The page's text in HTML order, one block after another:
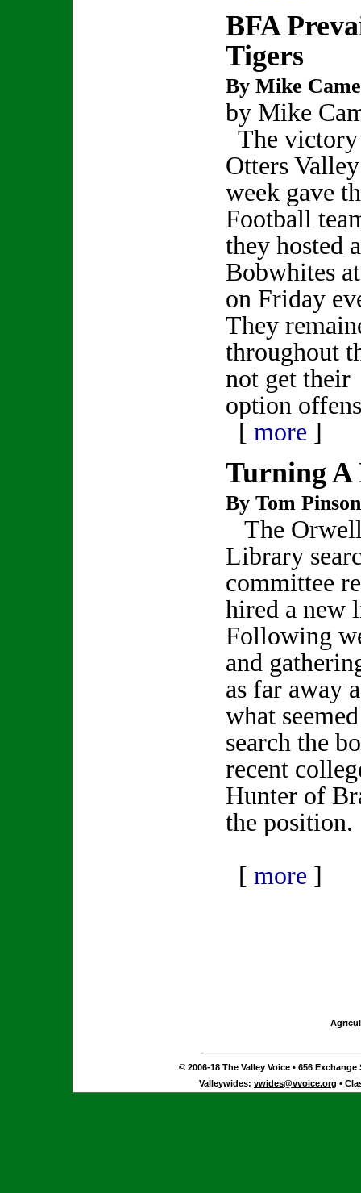
BFA
Tigers
By Mike
by Mike
The
Otters
week gave
Football
they hosted
Bobwhites
on Friday
They
throughout
not get
option
[ more ]
Turning A
By Tom
The
Library
committee
hired a new
Following
and
as far away
what
search the
recent
Hunter of
the position.
[ more ]
© 2006-18 The Valley Voice • 656 Exchange
Valleywides: vwides@vvoice.org •